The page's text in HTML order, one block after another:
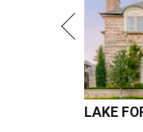
LAKE